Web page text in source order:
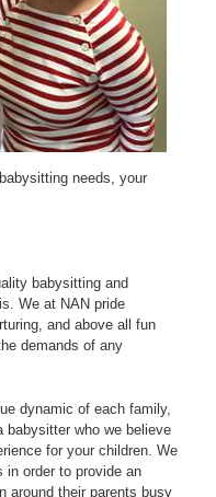
needs, your
babysitting and
We at NAN pride
and above all fun
demands of any
dynamic of each family,
who we believe
for your children. We
in order to provide an
around their parents busy